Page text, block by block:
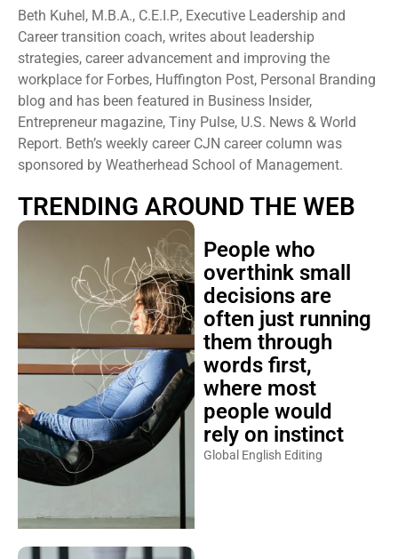
Beth Kuhel, M.B.A., C.E.I.P., Executive Leadership and
Career transition coach, writes about leadership
strategies, career advancement and improving the
workplace for Forbes, Huffington Post, Personal Branding
blog and has been featured in Business Insider,
Entrepreneur magazine, Tiny Pulse, U.S. News & World
Report. Beth’s weekly career CJN career column was
sponsored by Weatherhead School of Management.
TRENDING AROUND THE WEB
People who
overthink small
decisions are
often just running
them through
words first,
where most
people would
rely on instinct
Global English Editing